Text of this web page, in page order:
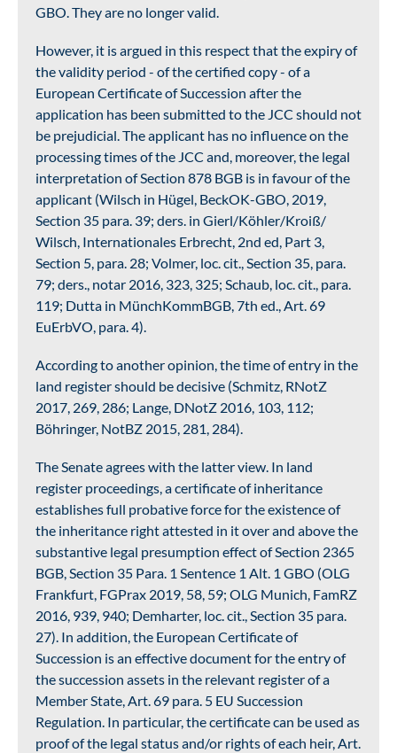
GBO. They are no longer valid.
However, it is argued in this respect that the expiry of
the validity period - of the certified copy - of a
European Certificate of Succession after the
application has been submitted to the JCC should not
be prejudicial. The applicant has no influence on the
processing times of the JCC and, moreover, the legal
interpretation of Section 878 BGB is in favour of the
applicant (Wilsch in Hügel, BeckOK-GBO, 2019,
Section 35 para. 39; ders. in Gierl/Köhler/Kroiß/
Wilsch, Internationales Erbrecht, 2nd ed, Part 3,
Section 5, para. 28; Volmer, loc. cit., Section 35, para.
79; ders., notar 2016, 323, 325; Schaub, loc. cit., para.
119; Dutta in MünchKommBGB, 7th ed., Art. 69
EuErbVO, para. 4).
According to another opinion, the time of entry in the
land register should be decisive (Schmitz, RNotZ
2017, 269, 286; Lange, DNotZ 2016, 103, 112;
Böhringer, NotBZ 2015, 281, 284).
The Senate agrees with the latter view. In land
register proceedings, a certificate of inheritance
establishes full probative force for the existence of
the inheritance right attested in it over and above the
substantive legal presumption effect of Section 2365
BGB, Section 35 Para. 1 Sentence 1 Alt. 1 GBO (OLG
Frankfurt, FGPrax 2019, 58, 59; OLG Munich, FamRZ
2016, 939, 940; Demharter, loc. cit., Section 35 para.
27). In addition, the European Certificate of
Succession is an effective document for the entry of
the succession assets in the relevant register of a
Member State, Art. 69 para. 5 EU Succession
Regulation. In particular, the certificate can be used as
proof of the legal status and/or rights of each heir, Art.